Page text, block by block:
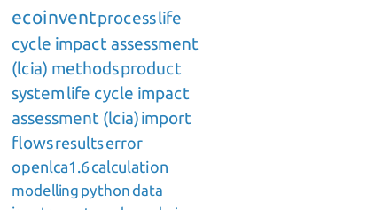
ecoinventprocesslife
cycle impact assessment
(lcia) methodsproduct
systemlife cycle impact
assessment (lcia)import
flowsresultserror
openlca1.6calculation
modelling pythondata